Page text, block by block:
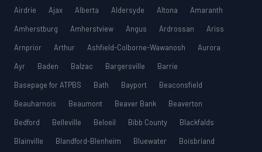
Airdrie
Ajax Alberta Aldersyde Altona
Amaranth
Amherstburg
Amherstview Angus Ardrossan
Ariss
Arnprior
Arthur Ashfield-Colborne-Wawanosh
Aurora
Ayr
Baden Balzac Bargersville
Barrie
Basepage for ATPBS
Bath Bayport
Beaconsfield
Beauharnois
Beaumont Beaver Bank
Beaverton
Bedford
Belleville Beloeil Bibb County
Blackfalds
Blainville
Blandford-Blenheim Bluewater
Boisbriand